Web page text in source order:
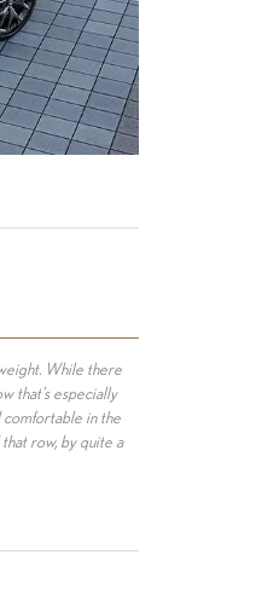
While there
that’s especially
comfortable in the
row, by quite a